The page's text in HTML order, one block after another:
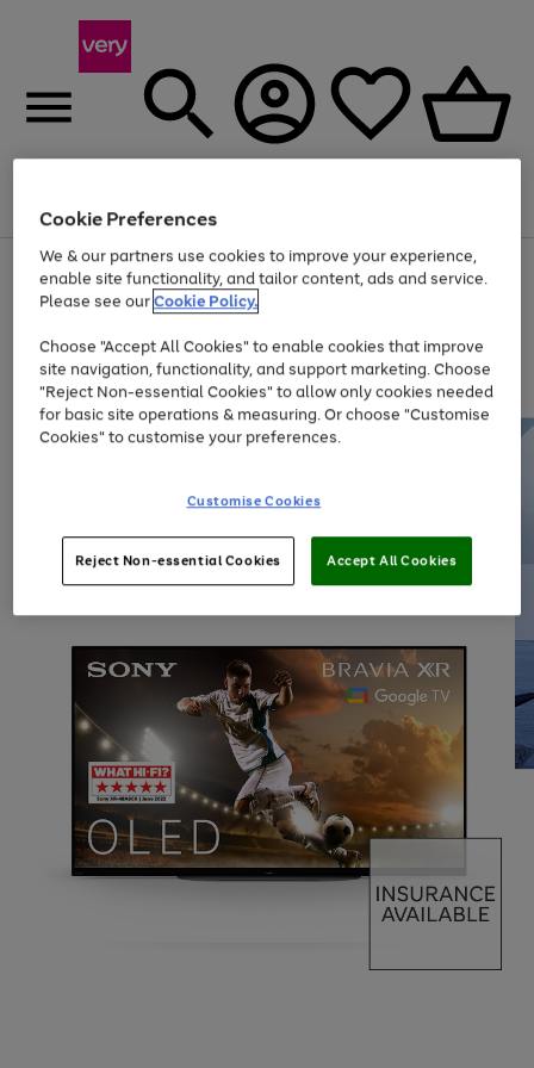
Menu
Use
the
right
left
arrows
to
scroll
through
the
Page
1
of
At least 20% off selected Fashion and Sportswear
Cookie Preferences
We & our partners use cookies to improve your experience,
enable site functionality, and tailor content, ads and service.
Please see ourCookie Policy.
Choose "Accept All Cookies" to enable cookies that improve
site navigation, functionality, and support marketing. Choose
"Reject Non-essential Cookies" to allow only cookies needed
for basic site operations & measuring. Or choose "Customise
Cookies" to customise your preferences.
Customise Cookies
Reject Non-essential Cookies Accept All Cookies